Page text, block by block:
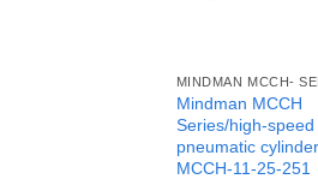
MINDMAN MCCH-
Mindman MCCH
Series/high-speed
pneumatic
MCCH-11-25-251